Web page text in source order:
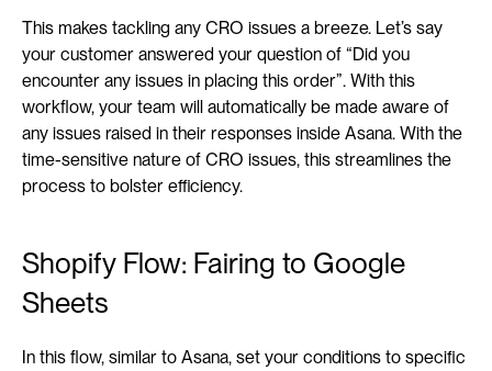
This makes tackling any CRO issues a breeze. Let’s say
your customer answered your question of “Did you
encounter any issues in placing this order”. With this
workflow, your team will automatically be made aware of
any issues raised in their responses inside Asana. With the
time-sensitive nature of CRO issues, this streamlines the
process to bolster efficiency.
Shopify Flow: Fairing to Google
Sheets
In this flow, similar to Asana, set your conditions to specific